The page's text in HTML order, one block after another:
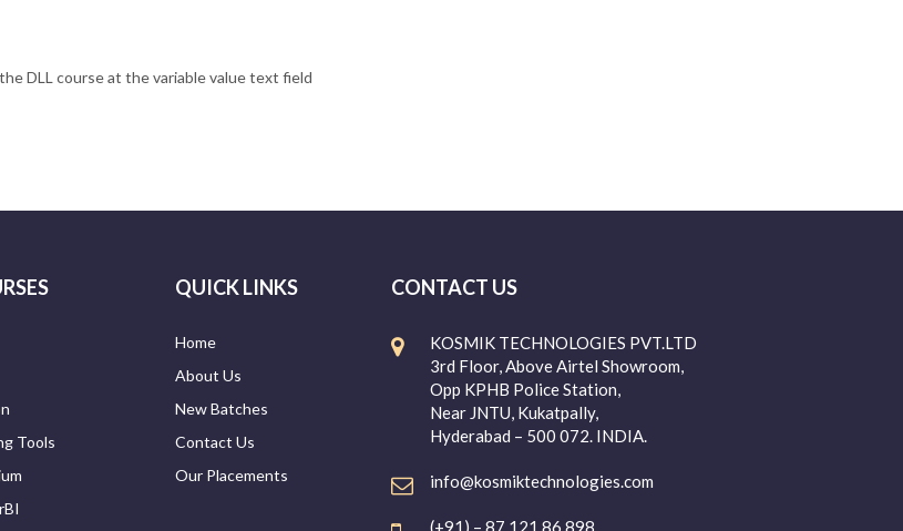
DLL course at the variable value text field
Tools
QUICK LINKS
Home
About Us
New Batches
Contact Us
Our Placements
CONTACT US
KOSMIK TECHNOLOGIES PVT.LTD
3rd Floor, Above Airtel Showroom,
Opp KPHB Police Station,
Near JNTU, Kukatpally,
Hyderabad – 500 072. INDIA.
info@kosmiktechnologies.com
(+91) – 87 121 86 898